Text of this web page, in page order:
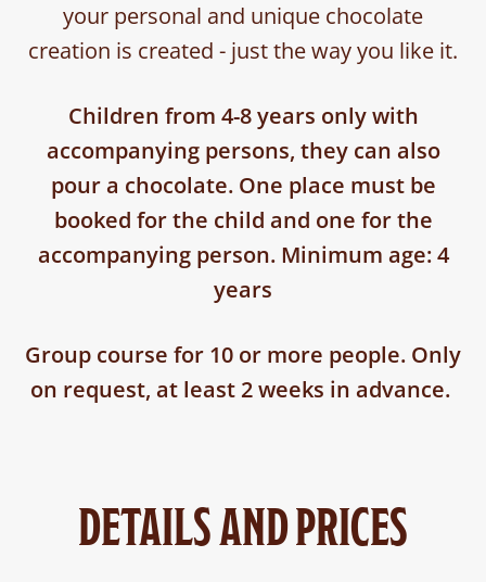
your personal and unique chocolate
creation is created - just the way you like it.
Children from 4-8 years only with
accompanying persons, they can also
pour a chocolate. One place must be
booked for the child and one for the
accompanying person. Minimum age: 4
years
Group course for 10 or more people. Only
on request, at least 2 weeks in advance.
DETAILS AND PRICES